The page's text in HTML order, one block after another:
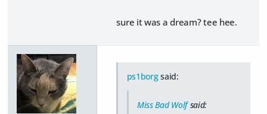
sure it was a dream? tee hee.
ps1borgsaid:
Miss Bad Wolfsaid: